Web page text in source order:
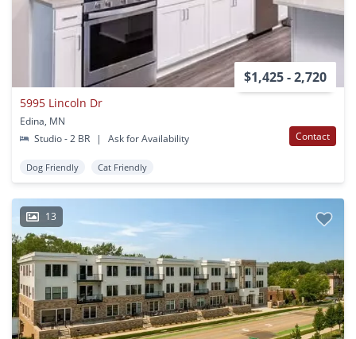
$1,425 - 2,720
5995 Lincoln Dr
Edina, MN
Studio - 2 BR
| Ask for Availability Contact
Dog Friendly Cat Friendly
13